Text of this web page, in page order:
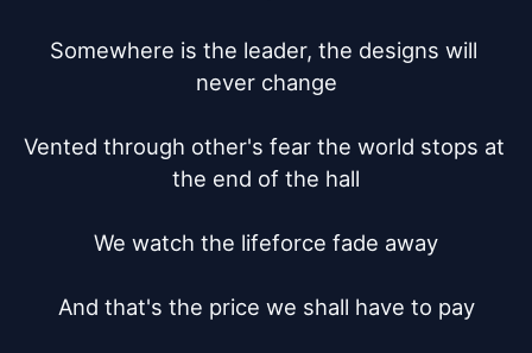
Somewhere is the leader, the designs will
never change
Vented through other's fear the world stops at
the end of the hall
We watch the lifeforce fade away
And that's the price we shall have to pay